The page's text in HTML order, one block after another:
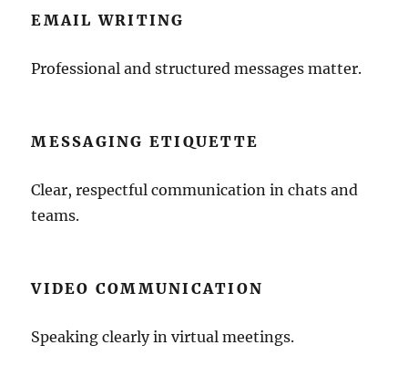
EMAIL WRITING
Professional and structured messages matter.
MESSAGING ETIQUETTE
Clear, respectful communication in chats and
teams.
VIDEO COMMUNICATION
Speaking clearly in virtual meetings.